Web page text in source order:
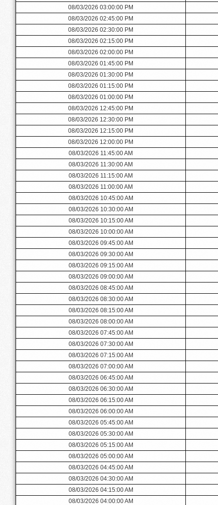
08/03/2026 03:00:00 PM
08/03/2026 02:45:00 PM
08/03/2026 02:30:00 PM
08/03/2026 02:15:00 PM
08/03/2026 02:00:00 PM
08/03/2026 01:45:00 PM
08/03/2026 01:30:00 PM
08/03/2026 01:15:00 PM
08/03/2026 01:00:00 PM
08/03/2026 12:45:00 PM
08/03/2026 12:30:00 PM
08/03/2026 12:15:00 PM
08/03/2026 12:00:00 PM
08/03/2026 11:45:00 AM
08/03/2026 11:30:00 AM
08/03/2026 11:15:00 AM
08/03/2026 11:00:00 AM
08/03/2026 10:45:00 AM
08/03/2026 10:30:00 AM
08/03/2026 10:15:00 AM
08/03/2026 10:00:00 AM
08/03/2026 09:45:00 AM
08/03/2026 09:30:00 AM
08/03/2026 09:15:00 AM
08/03/2026 09:00:00 AM
08/03/2026 08:45:00 AM
08/03/2026 08:30:00 AM
08/03/2026 08:15:00 AM
08/03/2026 08:00:00 AM
08/03/2026 07:45:00 AM
08/03/2026 07:30:00 AM
08/03/2026 07:15:00 AM
08/03/2026 07:00:00 AM
08/03/2026 06:45:00 AM
08/03/2026 06:30:00 AM
08/03/2026 06:15:00 AM
08/03/2026 06:00:00 AM
08/03/2026 05:45:00 AM
08/03/2026 05:30:00 AM
08/03/2026 05:15:00 AM
08/03/2026 05:00:00 AM
08/03/2026 04:45:00 AM
08/03/2026 04:30:00 AM
08/03/2026 04:15:00 AM
08/03/2026 04:00:00 AM